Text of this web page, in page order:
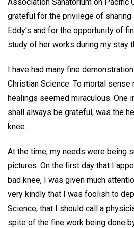
grateful for the privilege of
Eddy's and for the opportunity of
study of her works during my stay
I have had many fine
Christian Science. To mortal
healings seemed miraculous. One
shall always be grateful, was the
knee.
At the time, my needs were being
pictures. On the first day that I
bad knee, I was given much
very kindly that I was foolish to
Science, that I should call a
spite of the fine work being done